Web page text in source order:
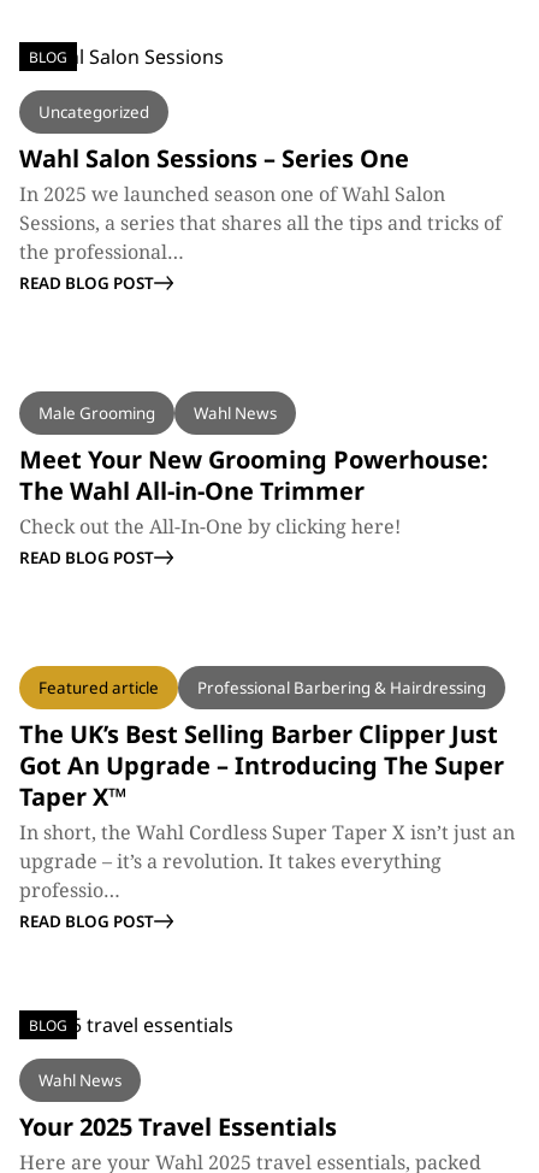
BLOG
Uncategorized
Wahl Salon Sessions – Series One
In 2025 we launched season one of Wahl Salon
Sessions, a series that shares all the tips and tricks of
the professional…
READ BLOG POST
BLOG
Male Grooming Wahl News
Meet Your New Grooming Powerhouse:
The Wahl All-in-One Trimmer
Check out the All-In-One by clicking here!
READ BLOG POST
BLOG
Featured article Professional Barbering & Hairdressing
The UK’s Best Selling Barber Clipper Just
Got An Upgrade – Introducing The Super
Taper X™
In short, the Wahl Cordless Super Taper X isn’t just an
upgrade – it’s a revolution. It takes everything
professio…
READ BLOG POST
BLOG
Wahl News
Your 2025 Travel Essentials
Here are your Wahl 2025 travel essentials, packed